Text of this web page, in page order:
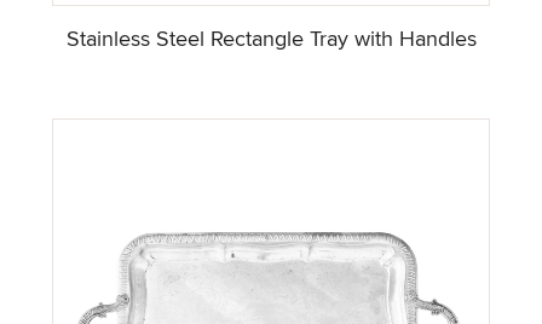
Stainless Steel Rectangle Tray with Handles